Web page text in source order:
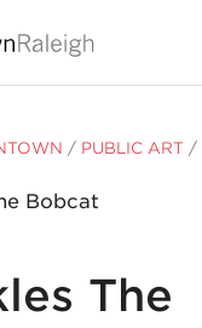
/ PUBLIC ART /
The